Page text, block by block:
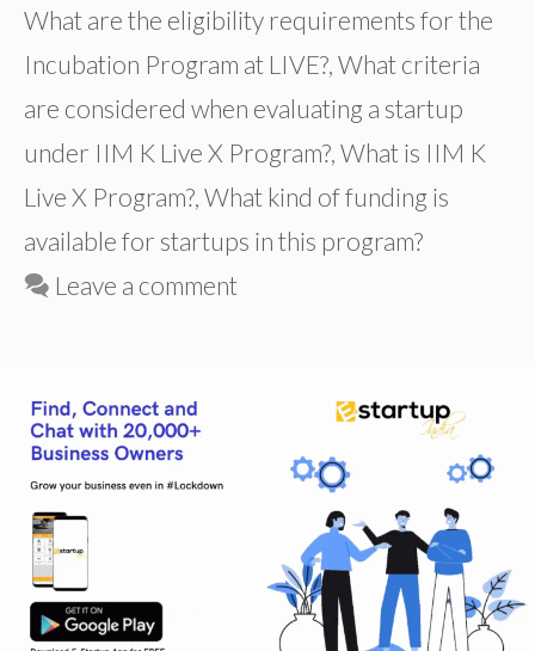
What are the eligibility requirements for the
Incubation Program at LIVE?, What criteria
are considered when evaluating a startup
under IIM K Live X Program?, What is IIM K
Live X Program?, What kind of funding is
available for startups in this program?
Leave a comment